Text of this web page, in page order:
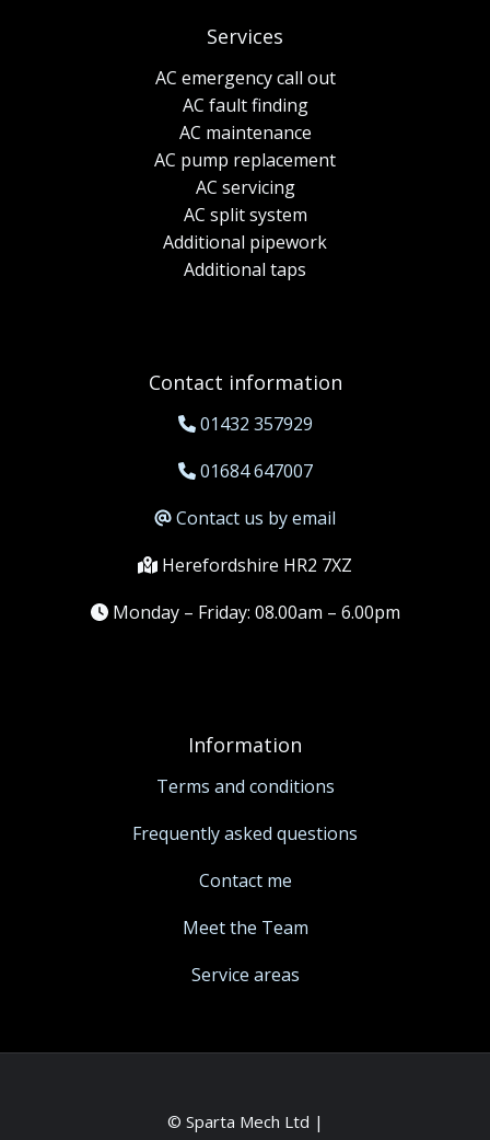
Services
AC emergency call out
AC fault finding
AC maintenance
AC pump replacement
AC servicing
AC split system
Additional pipework
Additional taps
Contact information
01432 357929
01684 647007
Contact us by email
Herefordshire HR2 7XZ
Monday – Friday: 08.00am – 6.00pm
Information
Terms and conditions
Frequently asked questions
Contact me
Meet the Team
Service areas
© Sparta Mech Ltd |